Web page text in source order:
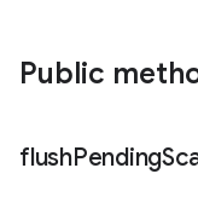
Public
flushPending